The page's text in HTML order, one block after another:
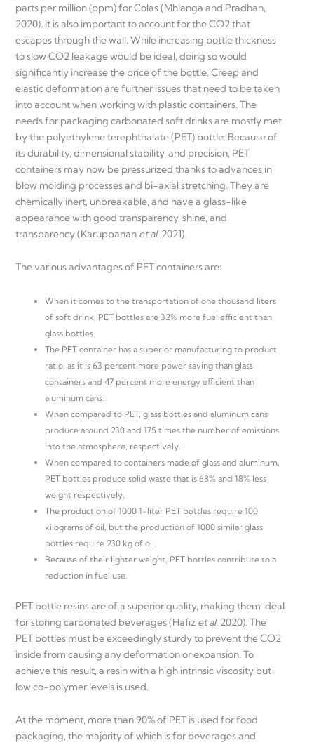
parts per million (ppm) for Colas (Mhlanga and Pradhan,
2020). It is also important to account for the CO2 that
escapes through the wall. While increasing bottle thickness
to slow CO2 leakage would be ideal, doing so would
significantly increase the price of the bottle. Creep and
elastic deformation are further issues that need to be taken
into account when working with plastic containers. The
needs for packaging carbonated soft drinks are mostly met
by the polyethylene terephthalate (PET) bottle. Because of
its durability, dimensional stability, and precision, PET
containers may now be pressurized thanks to advances in
blow molding processes and bi-axial stretching. They are
chemically inert, unbreakable, and have a glass-like
appearance with good transparency, shine, and
transparency (Karuppanan et al. 2021).
The various advantages of PET containers are:
When it comes to the transportation of one thousand liters
of soft drink, PET bottles are 32% more fuel efficient than
glass bottles.
The PET container has a superior manufacturing to product
ratio, as it is 63 percent more power saving than glass
containers and 47 percent more energy efficient than
aluminum cans.
When compared to PET, glass bottles and aluminum cans
produce around 230 and 175 times the number of emissions
into the atmosphere, respectively.
When compared to containers made of glass and aluminum,
PET bottles produce solid waste that is 68% and 18% less
weight respectively.
The production of 1000 1-liter PET bottles require 100
kilograms of oil, but the production of 1000 similar glass
bottles require 230 kg of oil.
Because of their lighter weight, PET bottles contribute to a
reduction in fuel use.
PET bottle resins are of a superior quality, making them ideal
for storing carbonated beverages (Hafiz et al. 2020). The
PET bottles must be exceedingly sturdy to prevent the CO2
inside from causing any deformation or expansion. To
achieve this result, a resin with a high intrinsic viscosity but
low co-polymer levels is used.
At the moment, more than 90% of PET is used for food
packaging, the majority of which is for beverages and